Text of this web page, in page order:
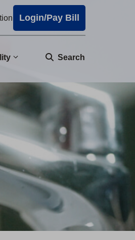
Login/Pay Bill
Search